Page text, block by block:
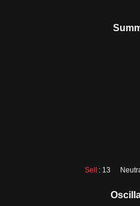
Sell : 13